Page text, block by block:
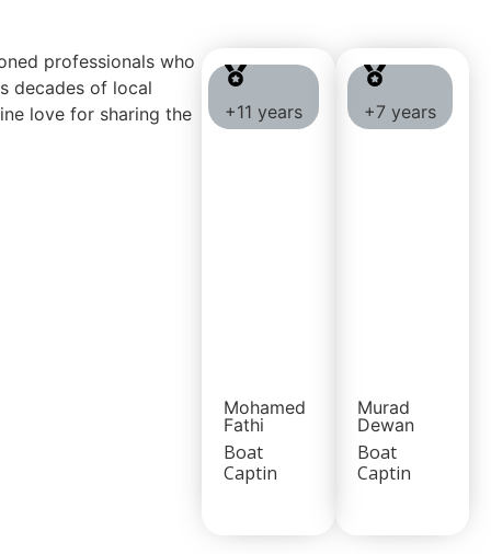
professionals who
decades of local
love for sharing the
+11 years
Mohamed
Fathi
Boat
Captin
+7 years
Murad
Dewan
Boat
Captin